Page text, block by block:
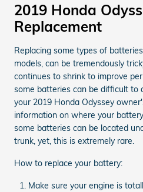
2019 Honda
Replacement
Replacing some types of
models, can be tremendously
continues to shrink to improve
some batteries can be difficult to
your 2019 Honda Odyssey
information on where your
some batteries can be located
trunk, yet, this is extremely rare.
How to replace your battery:
Make sure your engine is